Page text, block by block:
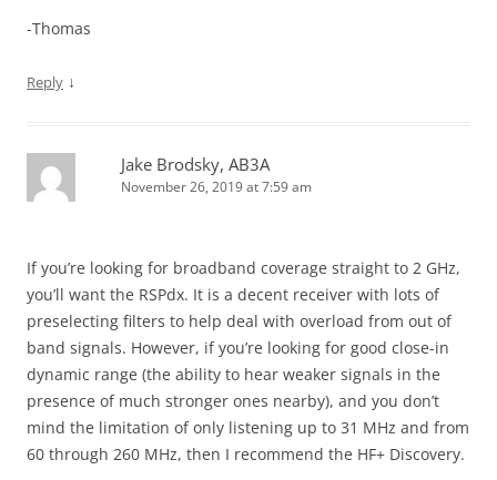
-Thomas
Reply ↓
Jake Brodsky, AB3A
November 26, 2019 at 7:59 am
If you’re looking for broadband coverage straight to 2 GHz,
you’ll want the RSPdx. It is a decent receiver with lots of
preselecting filters to help deal with overload from out of
band signals. However, if you’re looking for good close-in
dynamic range (the ability to hear weaker signals in the
presence of much stronger ones nearby), and you don’t
mind the limitation of only listening up to 31 MHz and from
60 through 260 MHz, then I recommend the HF+ Discovery.